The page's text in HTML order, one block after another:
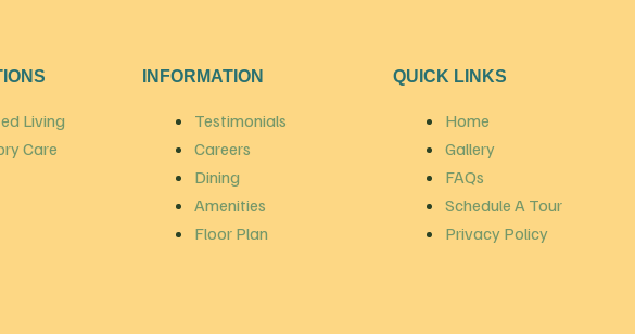
Living
Care
INFORMATION
Testimonials
Careers
Dining
Amenities
Floor Plan
QUICK LINKS
Home
Gallery
FAQs
Schedule A Tour
Privacy Policy